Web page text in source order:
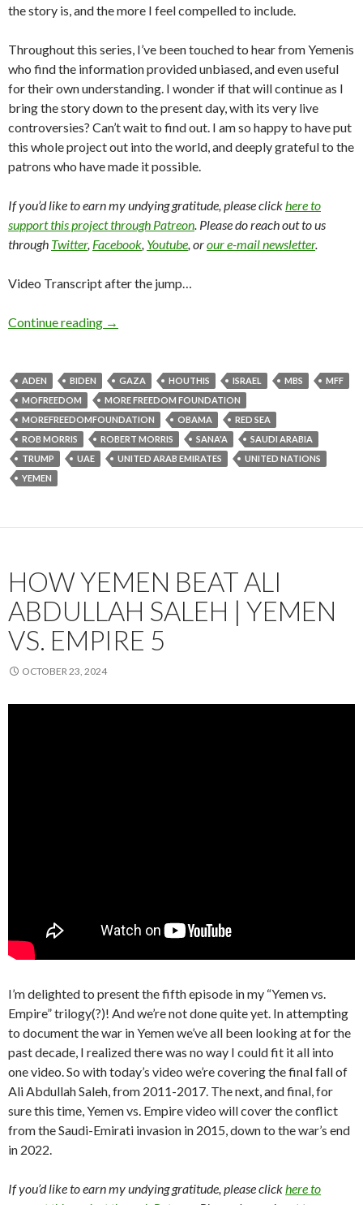
the story is, and the more I feel compelled to include.
Throughout this series, I’ve been touched to hear from Yemenis
who find the information provided unbiased, and even useful
for their own understanding. I wonder if that will continue as I
bring the story down to the present day, with its very live
controversies? Can’t wait to find out. I am so happy to have put
this whole project out into the world, and deeply grateful to the
patrons who have made it possible.
If you’d like to earn my undying gratitude, please clickhere to
support this project through Patreon. Please do reach out to us
through Twitter, Facebook, Youtube, orour e-mail newsletter.
Video Transcript after the jump…
Continue reading →
ADEN BIDEN GAZA HOUTHIS ISRAEL MBS
MFF
MOFREEDOM
MORE FREEDOM FOUNDATION
MOREFREEDOMFOUNDATION
OBAMA
RED SEA
ROB MORRIS
ROBERT MORRIS SANA'A
SAUDI ARABIA
TRUMP
UAE UNITED ARAB EMIRATES
UNITED NATIONS
YEMEN
HOW YEMEN BEAT ALI
ABDULLAH SALEH | YEMEN
VS. EMPIRE 5
OCTOBER 23, 2024
I’m delighted to present the fifth episode in my “Yemen vs.
Empire” trilogy(?)! And we’re not done quite yet. In attempting
to document the war in Yemen we’ve all been looking at for the
past decade, I realized there was no way I could fit it all into
one video. So with today’s video we’re covering the final fall of
Ali Abdullah Saleh, from 2011-2017. The next, and final, for
sure this time, Yemen vs. Empire video will cover the conflict
from the Saudi-Emirati invasion in 2015, down to the war’s end
in 2022.
If you’d like to earn my undying gratitude, please clickhere to